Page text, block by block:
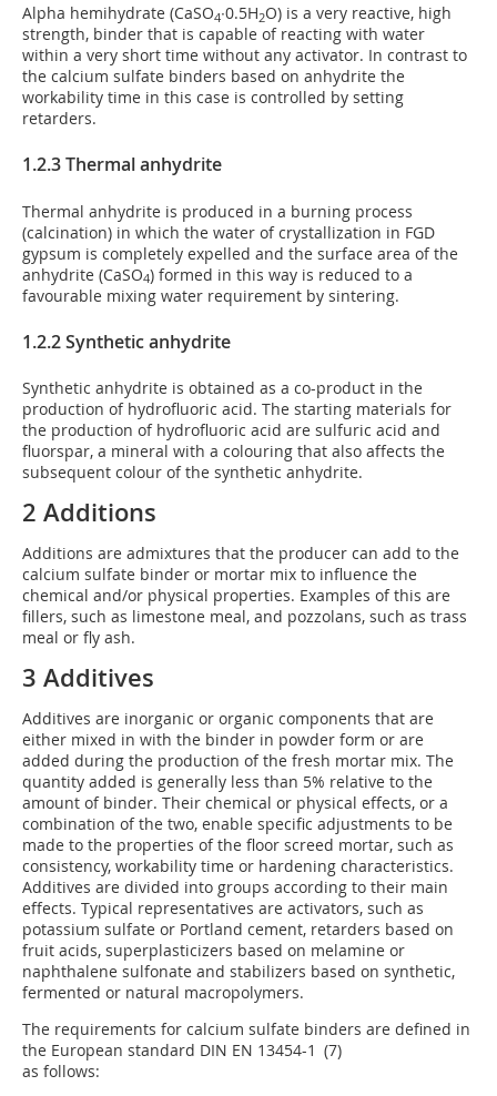
Alpha hemihydrate (CaSO4∙0.5H2O) is a very reactive, high
strength, binder that is capable of reacting with water
within a very short time without any activator. In contrast to
the calcium sulfate binders based on anhydrite the
workability time in this case is controlled by setting
retarders.
1.2.3 Thermal anhydrite
Thermal anhydrite is produced in a burning process
(calcination) in which the water of crystallization in FGD
gypsum is completely expelled and the surface area of the
anhydrite (CaSO4) formed in this way is reduced to a
favourable mixing water requirement by sintering.
1.2.2 Synthetic anhydrite
Synthetic anhydrite is obtained as a co-product in the
production of hydrofluoric acid. The starting materials for
the production of hydrofluoric acid are sulfuric acid and
fluorspar, a mineral with a colouring that also affects the
subsequent colour of the synthetic anhydrite.
2 Additions
Additions are admixtures that the producer can add to the
calcium sulfate binder or mortar mix to influence the
chemical and/or physical properties. Examples of this are
fillers, such as limestone meal, and pozzolans, such as trass
meal or fly ash.
3 Additives
Additives are inorganic or organic components that are
either mixed in with the binder in powder form or are
added during the production of the fresh mortar mix. The
quantity added is generally less than 5% relative to the
amount of binder. Their chemical or physical effects, or a
combination of the two, enable specific adjustments to be
made to the properties of the floor screed mortar, such as
consistency, workability time or hardening characteristics.
Additives are divided into groups according to their main
effects. Typical representatives are activators, such as
potassium sulfate or Portland cement, retarders based on
fruit acids, superplasticizers based on melamine or
naphthalene sulfonate and stabilizers based on synthetic,
fermented or natural macropolymers.
The requirements for calcium sulfate binders are defined in
the European standard DIN EN 13454-1 (7)
as follows: